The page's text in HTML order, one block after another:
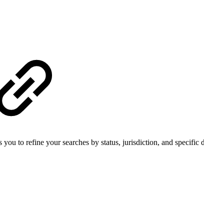
to refine your searches by status, jurisdiction, and